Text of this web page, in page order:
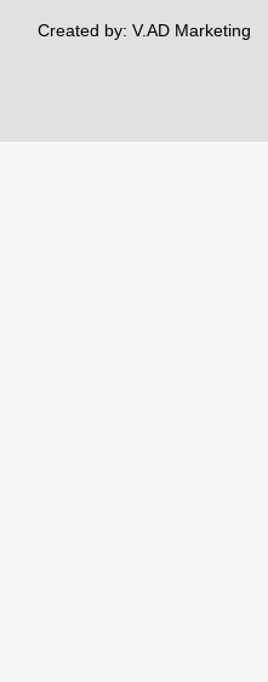
Created by: V.AD Marketing